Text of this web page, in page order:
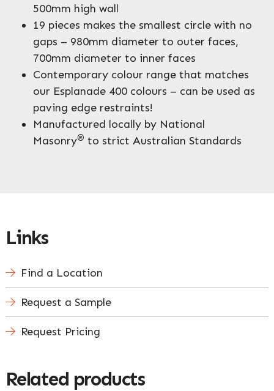
500mm high wall
19 pieces makes the smallest circle with no
gaps – 980mm diameter to outer faces,
700mm diameter to inner faces
Contemporary colour range that matches
our Esplanade 400 colours – can be used as
paving edge restraints!
Manufactured locally by National
Masonry® to strict Australian Standards
Links
Find a Location
Request a Sample
Request Pricing
Related products